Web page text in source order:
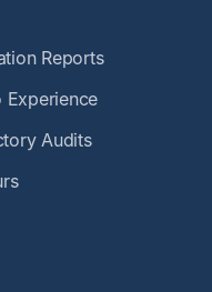
Reports
Experience
Audits